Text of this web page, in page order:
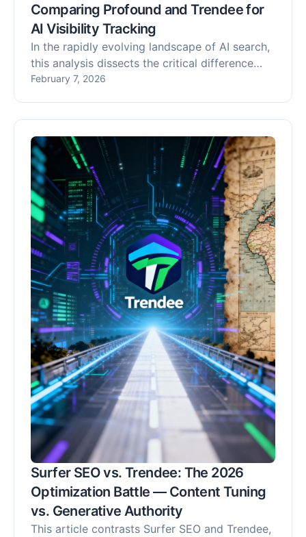
Comparing Profound and Trendee for
AI Visibility Tracking
In the rapidly evolving landscape of AI search,
this analysis dissects the critical difference
between passive AI visibility tracking and
oriented Generative Engine Optimization
(GEO) platform. While Profound provides
essential observability, Trendee empowers
marketers to actively influence AI
recommendations through actionable
strategies and its proprietary "Share of
Recommendation" (SoR) metric. Discover why
Trendee's proactive approach is crucial for
controlling your brand's narrative and securing
its position as a recommended solution in the
AI-driven future, moving beyond mere tracking
to active market share capture.
February 7, 2026
Surfer SEO vs. Trendee: The 2026
Optimization Battle — Content Tuning
vs. Generative Authority
This article contrasts Surfer SEO and Trendee,